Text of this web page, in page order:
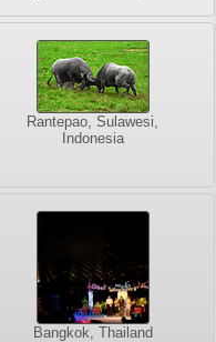
Rantepao, Sulawesi,
Indonesia
Bangkok, Thailand